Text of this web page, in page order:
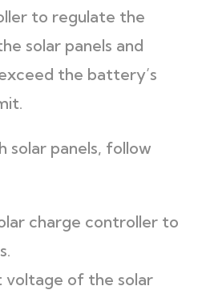
to regulate the
solar panels and
the battery’s
solar panels, follow
charge controller to
of the solar